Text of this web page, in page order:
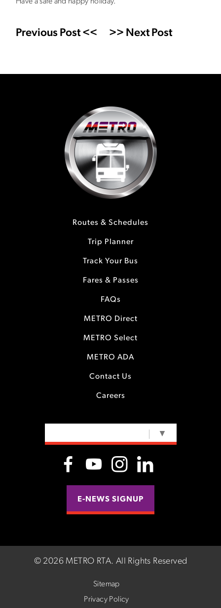
Previous Post << >> Next Post
Routes & Schedules
Trip Planner
Track Your Bus
Fares & Passes
FAQs
METRO Direct
METRO Select
METRO ADA
Contact Us
Careers
▼
E-NEWS SIGNUP
© 2026 METRO RTA. All Rights Reserved
Sitemap
Privacy Policy